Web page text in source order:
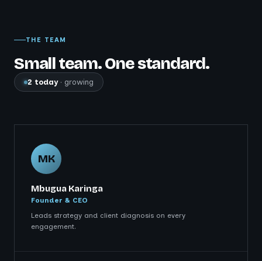
THE TEAM
Small team. One standard.
2 today· growing
MK
Mbugua Karinga
Founder & CEO
Leads strategy and client diagnosis on every
engagement.